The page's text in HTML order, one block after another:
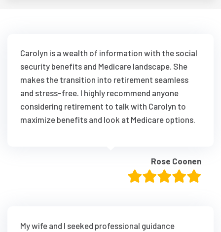
Carolyn is a wealth of information with the social
security benefits and Medicare landscape. She
makes the transition into retirement seamless
and stress-free. I highly recommend anyone
considering retirement to talk with Carolyn to
maximize benefits and look at Medicare options.
Rose Coonen
My wife and I seeked professional guidance